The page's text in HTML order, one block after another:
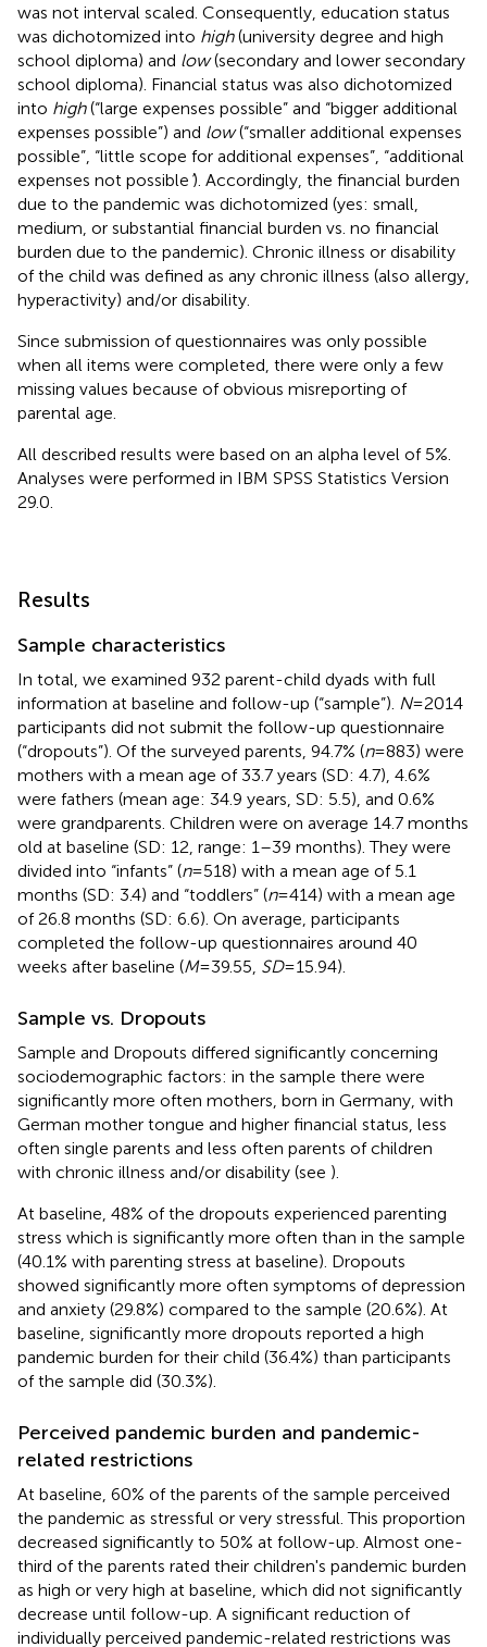
was not interval scaled. Consequently, education status
was dichotomized into high(university degree and high
school diploma) and low(secondary and lower secondary
school diploma). Financial status was also dichotomized
into high(“large expenses possible” and “bigger additional
expenses possible”) and low(“smaller additional expenses
possible”, “little scope for additional expenses”, “additional
expenses not possible ). Accordingly, the financial burden
due to the pandemic was dichotomized (yes: small,
medium, or substantial financial burden vs. no financial
burden due to the pandemic). Chronic illness or disability
of the child was defined as any chronic illness (also allergy,
hyperactivity) and/or disability.
Since submission of questionnaires was only possible
when all items were completed, there were only a few
missing values because of obvious misreporting of
parental age.
All described results were based on an alpha level of 5%.
Analyses were performed in IBM SPSS Statistics Version
29.0.
Results
Sample characteristics
In total, we examined 932 parent-child dyads with full
information at baseline and follow-up (“sample”). N= 2014
participants did not submit the follow-up questionnaire
(“dropouts”). Of the surveyed parents, 94.7% (n= 883) were
mothers with a mean age of 33.7 years (SD: 4.7), 4.6%
were fathers (mean age: 34.9 years, SD: 5.5), and 0.6%
were grandparents. Children were on average 14.7 months
old at baseline (SD: 12, range: 1–39 months). They were
divided into “infants” (n= 518) with a mean age of 5.1
months (SD: 3.4) and “toddlers” (n= 414) with a mean age
of 26.8 months (SD: 6.6). On average, participants
completed the follow-up questionnaires around 40
weeks after baseline (M= 39.55, SD= 15.94).
Sample vs. Dropouts
Sample and Dropouts differed significantly concerning
sociodemographic factors: in the sample there were
significantly more often mothers, born in Germany, with
German mother tongue and higher financial status, less
often single parents and less often parents of children
with chronic illness and/or disability (see ).
At baseline, 48% of the dropouts experienced parenting
stress which is significantly more often than in the sample
(40.1% with parenting stress at baseline). Dropouts
showed significantly more often symptoms of depression
and anxiety (29.8%) compared to the sample (20.6%). At
baseline, significantly more dropouts reported a high
pandemic burden for their child (36.4%) than participants
of the sample did (30.3%).
Perceived pandemic burden and pandemic-
related restrictions
At baseline, 60% of the parents of the sample perceived
the pandemic as stressful or very stressful. This proportion
decreased significantly to 50% at follow-up. Almost one-
third of the parents rated their children's pandemic burden
as high or very high at baseline, which did not significantly
decrease until follow-up. A significant reduction of
individually perceived pandemic-related restrictions was